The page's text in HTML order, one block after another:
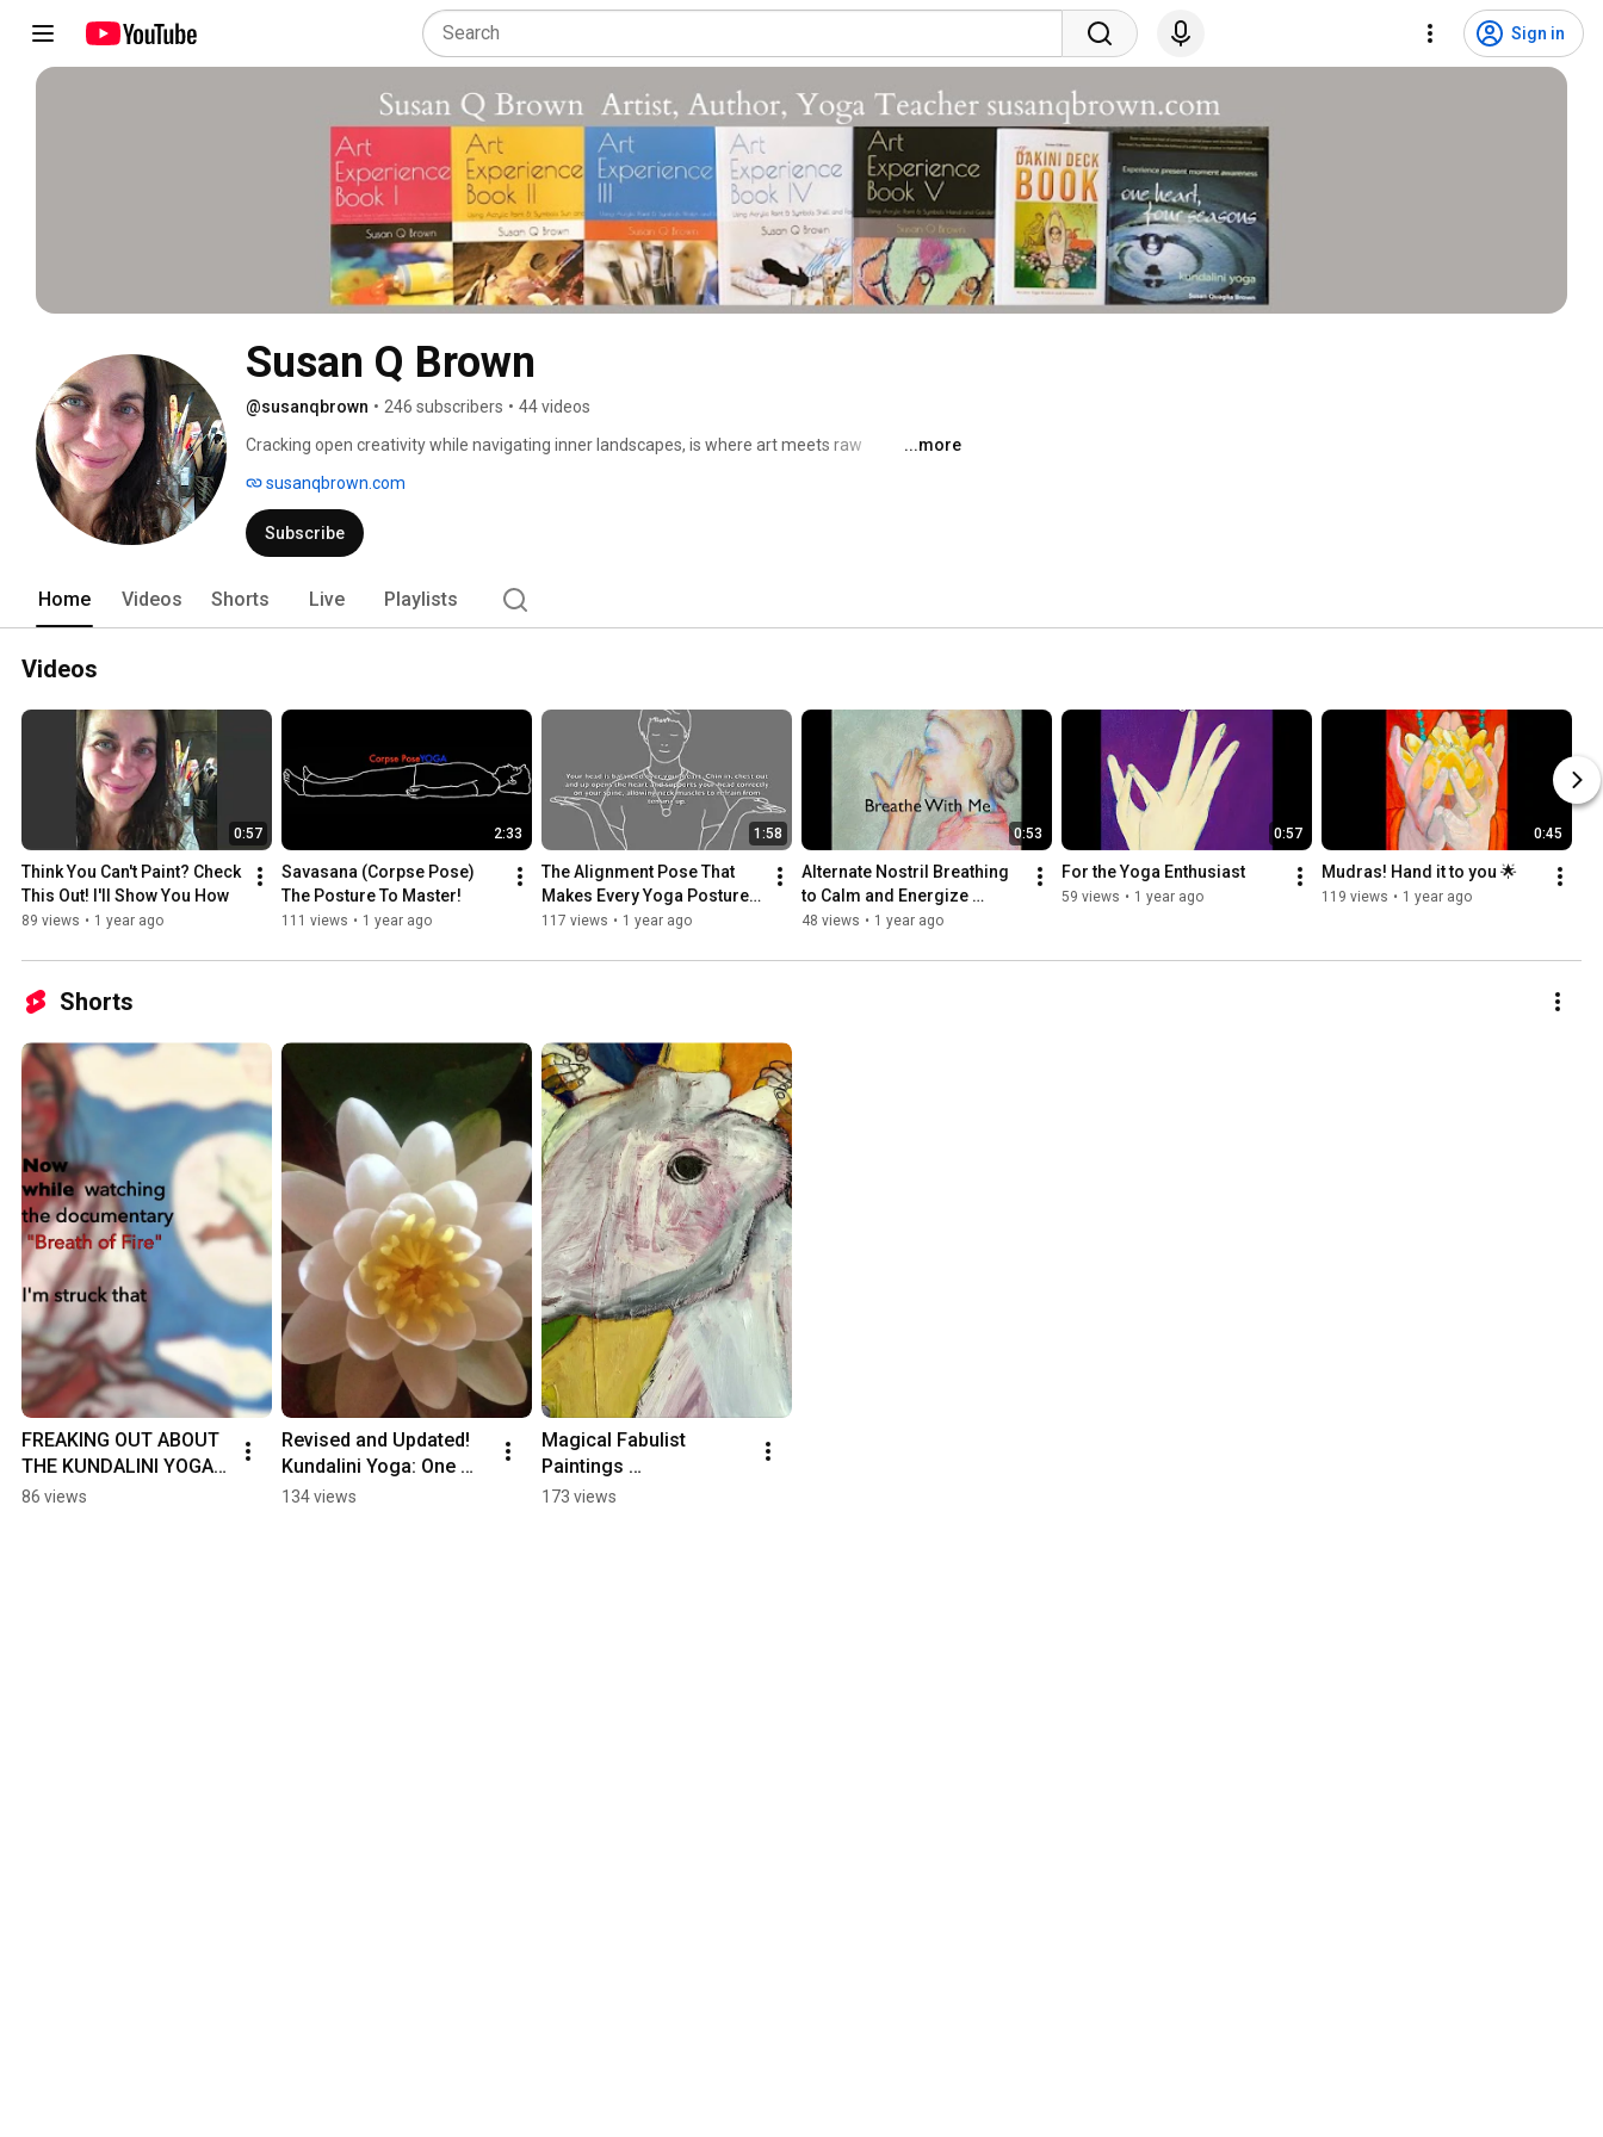
Sign in
Susan Q Brown
@susanqbrown • 246 subscribers • 44 videos
Cracking open creativity while navigating inner landscapes, is where art meets raw
discovers using brush, breath and beyond.
...more
susanqbrown.com
Subscribe
Home Videos Shorts Live Playlists
Videos
0:57
Think You Can't Paint? Check
This Out! I'll Show You How
89 views • 1 year ago
2:33
Savasana (Corpse Pose)
The Posture To Master!
111 views • 1 year ago
1:58
The Alignment Pose That
Makes Every Yoga Posture
Easier
117 views • 1 year ago
0:53
Alternate Nostril Breathing
to Calm and Energize
SImultaneously!
48 views • 1 year ago
0:57
For the Yoga Enthusiast
59 views • 1 year ago
0:45
Mudras! Hand it to you 🌟
119 views • 1 year ago
Shorts
FREAKING OUT ABOUT
THE KUNDALINI YOGA
SCANDAL?
86 views
Revised and Updated!
Kundalini Yoga: One
Heart, Four Seasons
134 views
Magical Fabulist
Paintings
#contemporatyart
173 views